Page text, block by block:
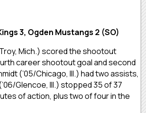
3, Ogden Mustangs 2 (SO)
Mich.) scored the shootout
career shootout goal and second
(’05/Chicago, Ill.) had two assists,
Glencoe, Ill.) stopped 35 of 37
of action, plus two of four in the